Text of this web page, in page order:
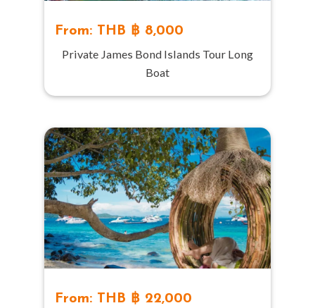
From: THB ฿ 8,000
Private James Bond Islands Tour Long
Boat
From: THB ฿ 22,000